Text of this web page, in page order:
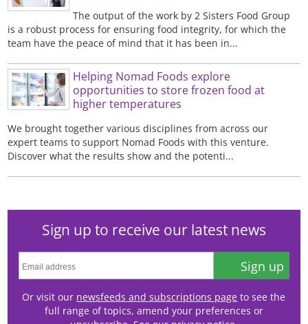
The output of the work by 2 Sisters Food Group
is a robust process for ensuring food integrity, for which the
team have the peace of mind that it has been in...
Helping Nomad Foods explore
opportunities to store frozen food at
higher temperatures
We brought together various disciplines from across our
expert teams to support Nomad Foods with this venture.
Discover what the results show and the potenti...
Sign up to receive our latest news
Sign up
Or visit our newsfeeds and subscriptions page to see the
full range of topics, amend your preferences or